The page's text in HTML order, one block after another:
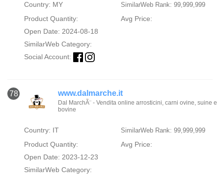
Country: MY SimilarWeb Rank: 99,999,999
Product Quantity:
Avg Price:
Open Date: 2024-08-18
SimilarWeb Category:
Social Account:
78 www.dalmarche.it
Dal MarchÃ¨ - Vendita online arrosticini, carni ovine, suine e
bovine
Country: IT SimilarWeb Rank: 99,999,999
Product Quantity:
Avg Price:
Open Date: 2023-12-23
SimilarWeb Category: